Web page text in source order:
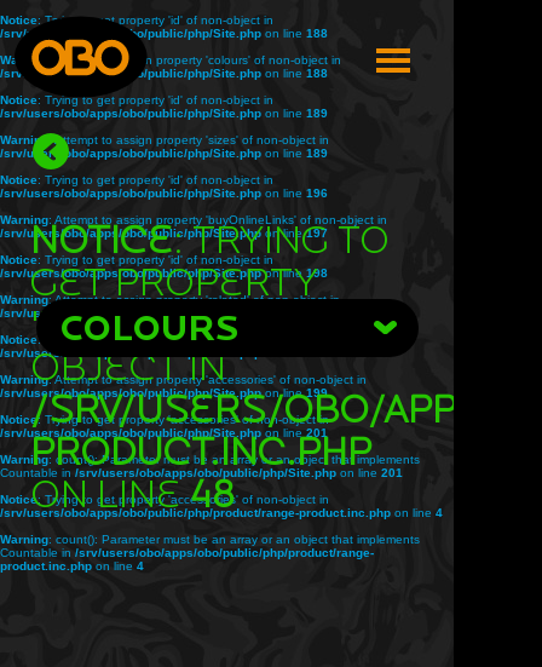
Notice: Trying to get property 'id' of non-object in
/srv/users/obo/apps/obo/public/php/Site.php on line 188
Warning
: Attempt to assign property 'colours' of non-object in
/srv/users/obo/apps/obo/public/php/Site.php on line 188
Notice: Trying to get property 'id' of non-object in
/srv/users/obo/apps/obo/public/php/Site.php on line 189
Warning
: Attempt to assign property 'sizes' of non-object in
/srv/users/obo/apps/obo/public/php/Site.php on line 189
Notice: Trying to get property 'id' of non-object in
/srv/users/obo/apps/obo/public/php/Site.php on line 196
Warning: Attempt to assign property 'buyOnlineLinks' of non-object in
/srv/users/obo/apps/obo/public/php/Site.phpon line197
Notice: Trying to get property 'id' of non-object in
/srv/users/obo/apps/obo/public/php/Site.phpon line 198
Warning: Attempt to assign property 'related' of non-object in
/srv/users/obo/apps/obo/public/php/Site.php
Notice: Trying to get property 'id' of non-object in
/srv/users/obo/apps/obo/public/php/Site.php
Warning: Attempt to assign property 'accessories' of non-object in
/srv/users/obo/apps/obo/public/php/Site.phpon line199
Notice: Trying to get property 'accessories' of non-object in
/srv/users/obo/apps/obo/public/php/Site.php on line 201
Warning: count(): Parameter must be an array or an object that implements
Countable in /srv/users/obo/apps/obo/public/php/Site.php on line 201
Notice: Trying to get property 'accessories' of non-object in
/srv/users/obo/apps/obo/public/php/product/range-product.inc.php on line 4
Warning: count(): Parameter must be an array or an object that implements
Countable in /srv/users/obo/apps/obo/public/php/product/range-
product.inc.php on line 4
Notice: Trying to
get property
'title' of non-
object in
/srv/users/obo/apps/
product.inc.php
on line48
COLOURS